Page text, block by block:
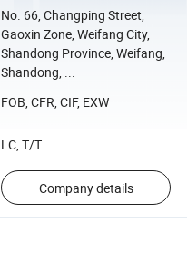
No. 66, Changping Street,
Gaoxin Zone, Weifang City,
Shandong Province, Weifang,
Shandong, ...
FOB, CFR, CIF, EXW
LC, T/T
Company details